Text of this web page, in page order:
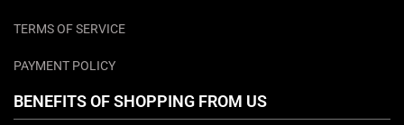
TERMS OF SERVICE
PAYMENT POLICY
BENEFITS OF SHOPPING FROM US